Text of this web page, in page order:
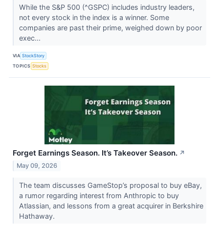
While the S&P 500 (^GSPC) includes industry leaders,
not every stock in the index is a winner. Some
companies are past their prime, weighed down by poor
exec...
VIA StockStory
TOPICS Stocks
Forget Earnings Season. It’s Takeover Season. ↗
May 09, 2026
The team discusses GameStop’s proposal to buy eBay,
a rumor regarding interest from Anthropic to buy
Atlassian, and lessons from a great acquirer in Berkshire
Hathaway.